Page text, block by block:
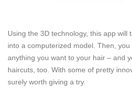
Using the 3D technology, this app will
into a computerized model. Then,
anything you want to your hair – and
haircuts, too. With some of pretty
surely worth giving a try.